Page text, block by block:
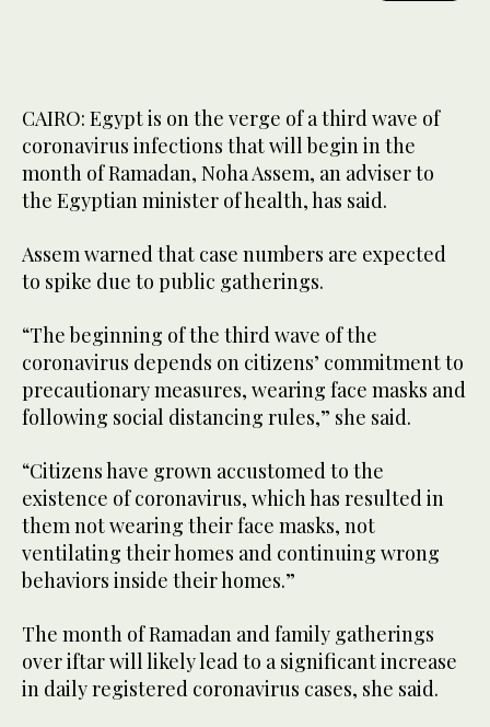
CAIRO: Egypt is on the verge of a third wave of
coronavirus infections that will begin in the
month of Ramadan, Noha Assem, an adviser to
the Egyptian minister of health, has said.
Assem warned that case numbers are expected
to spike due to public gatherings.
“The beginning of the third wave of the
coronavirus depends on citizens’ commitment to
precautionary measures, wearing face masks and
following social distancing rules,” she said.
“Citizens have grown accustomed to the
existence of coronavirus, which has resulted in
them not wearing their face masks, not
ventilating their homes and continuing wrong
behaviors inside their homes.”
The month of Ramadan and family gatherings
over iftar will likely lead to a significant increase
in daily registered coronavirus cases, she said.